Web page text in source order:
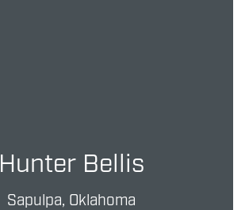
Hunter Bellis
Sapulpa, Oklahoma